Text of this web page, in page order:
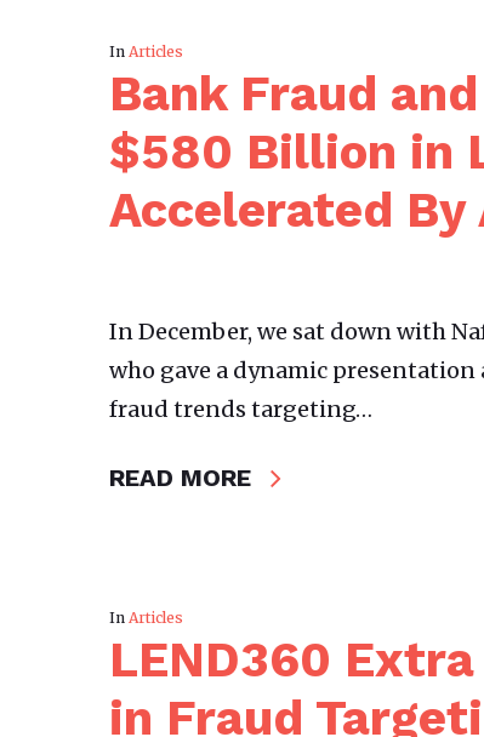
In Articles
Bank Fraud
$580 Billion in
Accelerated By
In December, we sat down with
who gave a dynamic presentation
fraud trends targeting…
READ MORE
In Articles
LEND360
in Fraud